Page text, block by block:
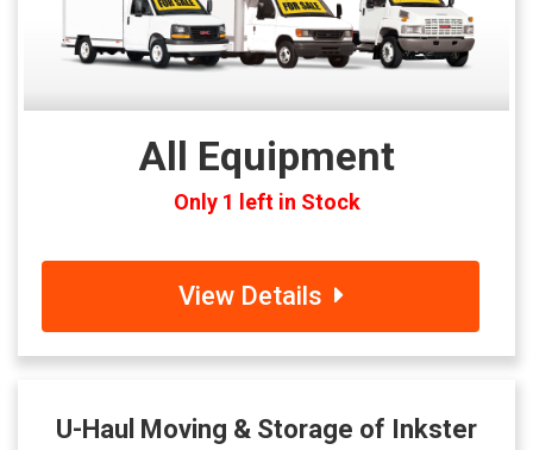
All Equipment
Only 1 left in Stock
View Details
U-Haul Moving & Storage of Inkster